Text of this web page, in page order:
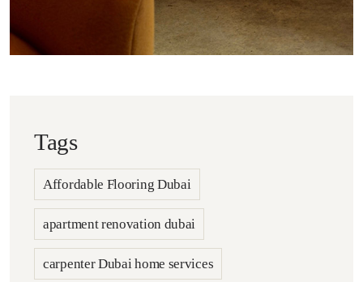
Tags
Affordable Flooring Dubai
apartment renovation dubai
carpenter Dubai home services